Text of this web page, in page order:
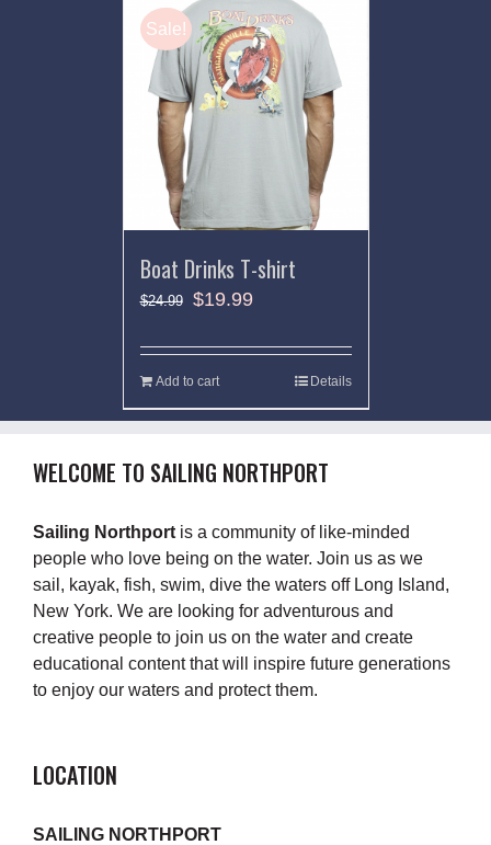
Sale!
Boat Drinks T-shirt
$24.99 $19.99
Add to cart Details
WELCOME TO SAILING NORTHPORT
Sailing Northport is a community of like-minded
people who love being on the water. Join us as we
sail, kayak, fish, swim, dive the waters off Long Island,
New York. We are looking for adventurous and
creative people to join us on the water and create
educational content that will inspire future generations
to enjoy our waters and protect them.
LOCATION
SAILING NORTHPORT